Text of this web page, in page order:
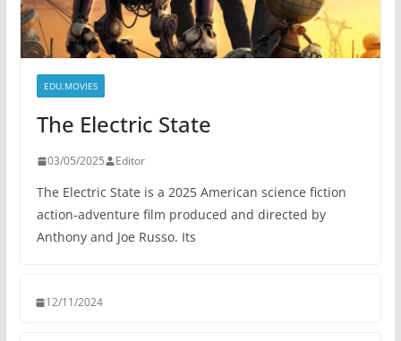
EDU.MOVIES
The Electric State
03/05/2025 Editor
The Electric State is a 2025 American science fiction
action-adventure film produced and directed by
Anthony and Joe Russo. Its
12/11/2024